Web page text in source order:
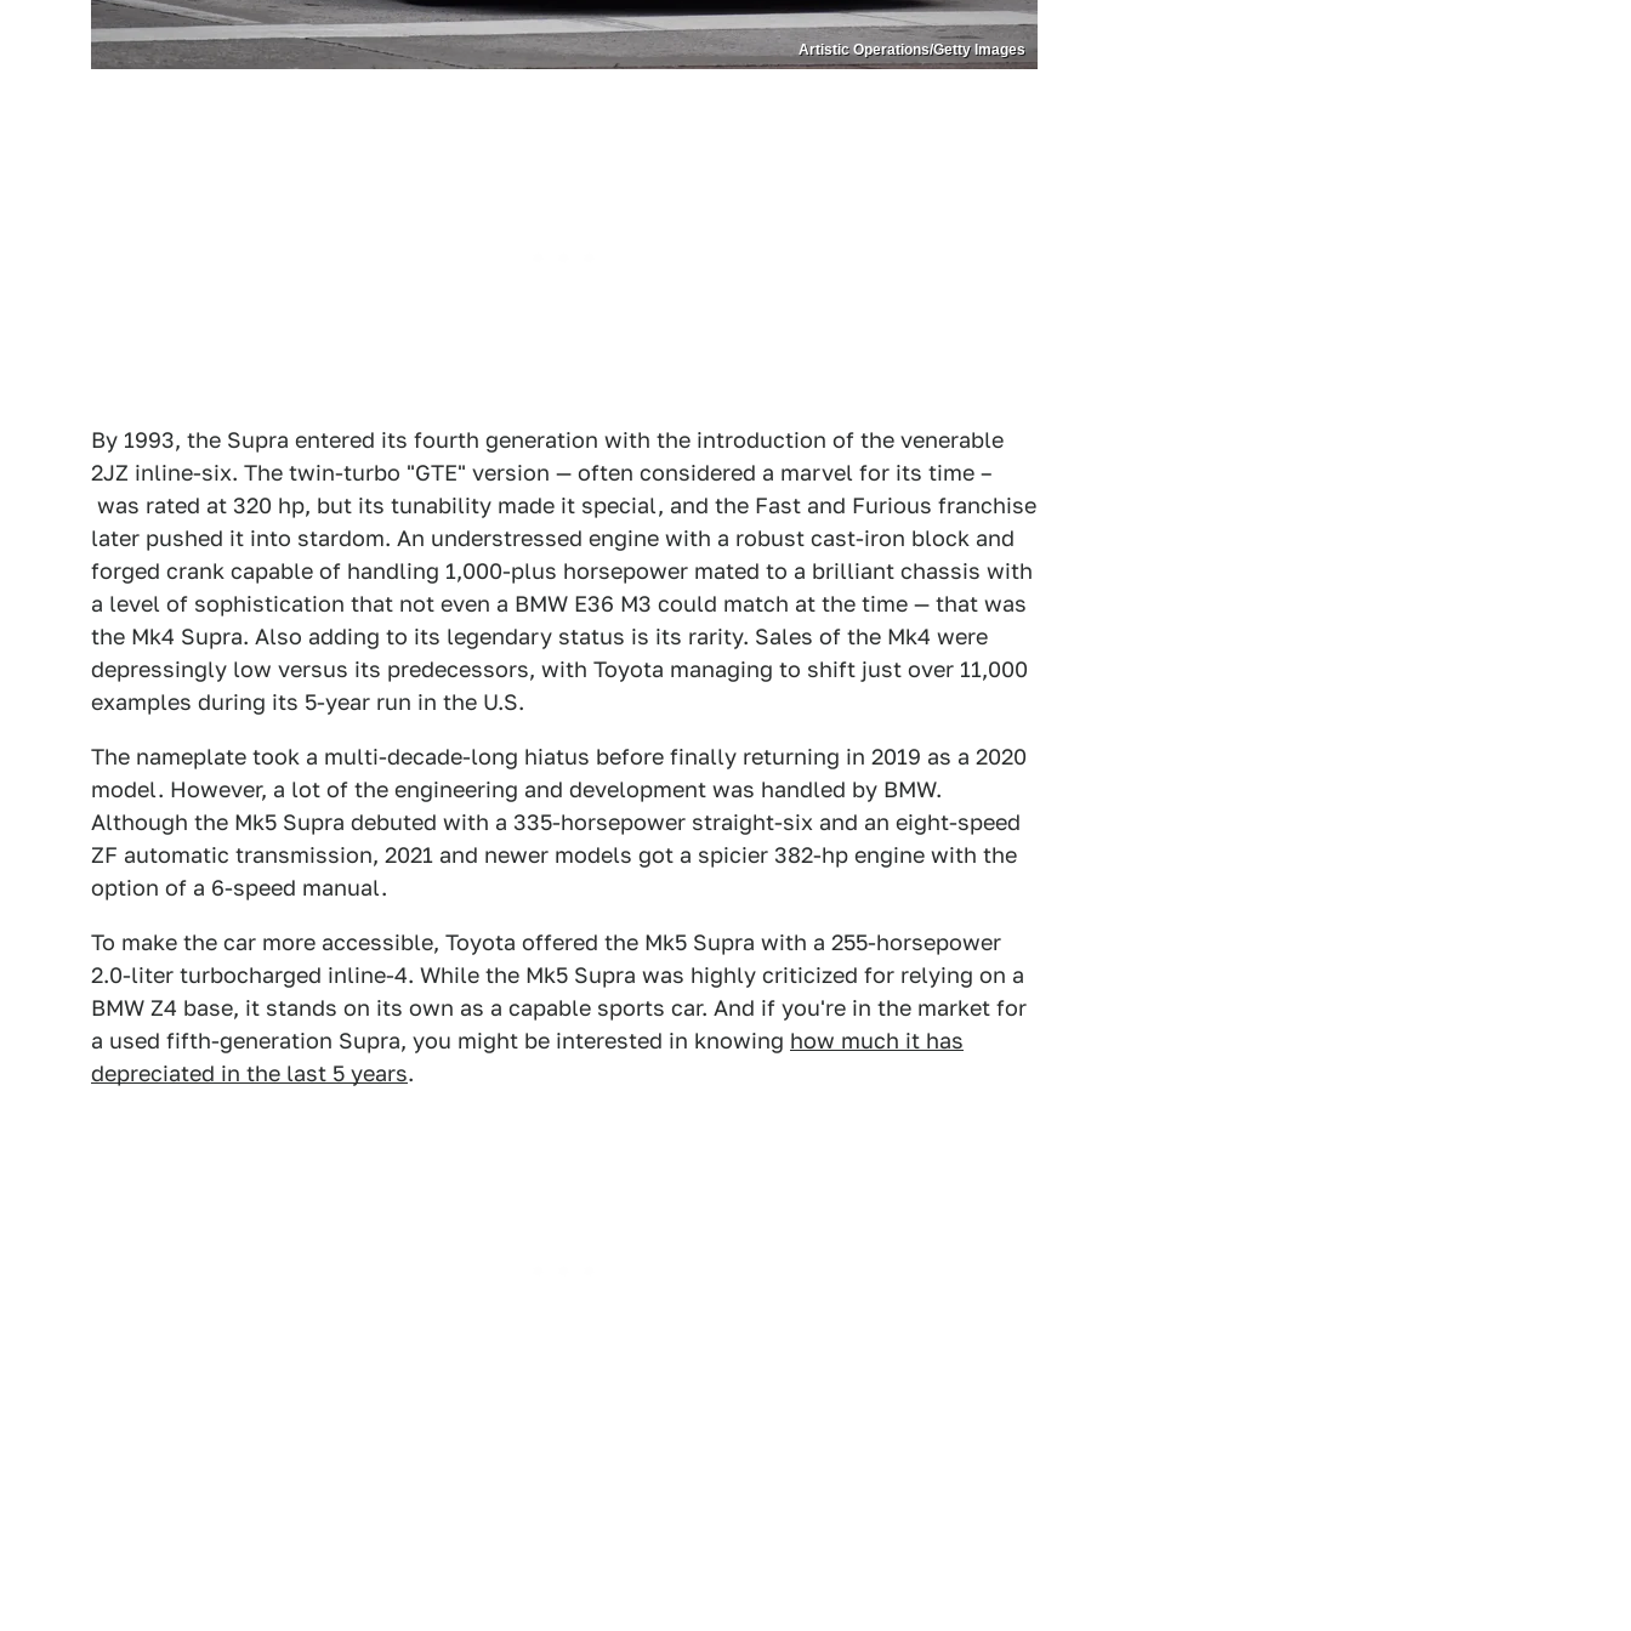
Artistic Operations/Getty Images
By 1993, the Supra entered its fourth generation with the introduction of the venerable
2JZ inline-six. The twin-turbo "GTE" version — often considered a marvel for its time –
was rated at 320 hp, but its tunability made it special, and the Fast and Furious franchise
later pushed it into stardom. An understressed engine with a robust cast-iron block and
forged crank capable of handling 1,000-plus horsepower mated to a brilliant chassis with
a level of sophistication that not even a BMW E36 M3 could match at the time — that was
the Mk4 Supra. Also adding to its legendary status is its rarity. Sales of the Mk4 were
depressingly low versus its predecessors, with Toyota managing to shift just over 11,000
examples during its 5-year run in the U.S.
The nameplate took a multi-decade-long hiatus before finally returning in 2019 as a 2020
model. However, a lot of the engineering and development was handled by BMW.
Although the Mk5 Supra debuted with a 335-horsepower straight-six and an eight-speed
ZF automatic transmission, 2021 and newer models got a spicier 382-hp engine with the
option of a 6-speed manual.
To make the car more accessible, Toyota offered the Mk5 Supra with a 255-horsepower
2.0-liter turbocharged inline-4. While the Mk5 Supra was highly criticized for relying on a
BMW Z4 base, it stands on its own as a capable sports car. And if you're in the market for
a used fifth-generation Supra, you might be interested in knowing how much it has
depreciated in the last 5 years.